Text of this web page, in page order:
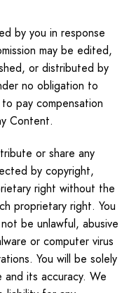
by you in response
may be edited,
or distributed by
no obligation to
pay compensation
Content.
or share any
by copyright,
right without the
proprietary right. You
be unlawful, abusive
or computer virus
You will be solely
its accuracy. We